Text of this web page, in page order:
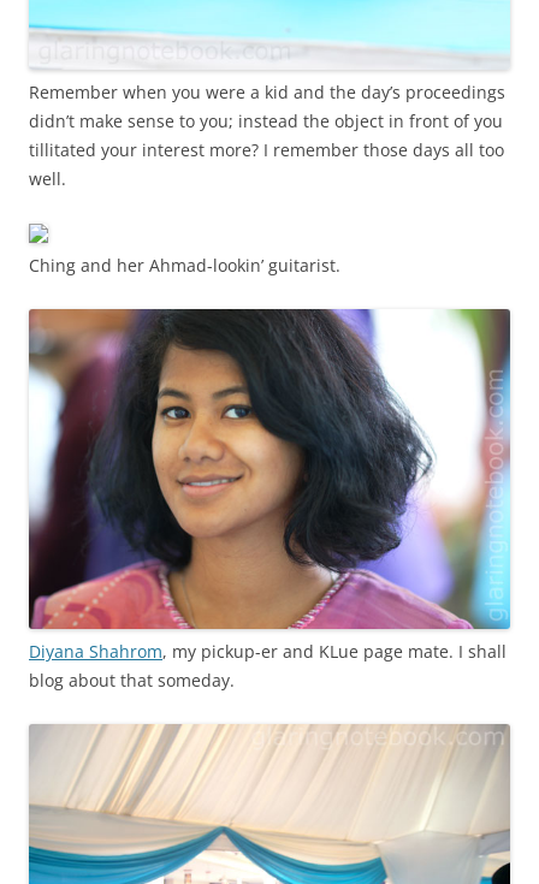
Remember when you were a kid and the day’s proceedings
didn’t make sense to you; instead the object in front of you
tillitated your interest more? I remember those days all too
well.
Ching and her Ahmad-lookin’ guitarist.
Diyana Shahrom, my pickup-er and KLue page mate. I shall
blog about that someday.